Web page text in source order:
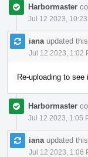
Harbormaster
Jul 12 2023, 10:23
iana updated
Jul 12 2023, 1:02
Re-uploading to
Harbormaster
Jul 12 2023, 1:05
iana updated
Jul 12 2023, 1:06